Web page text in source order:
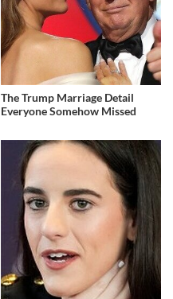
The Trump Marriage Detail
Everyone Somehow Missed